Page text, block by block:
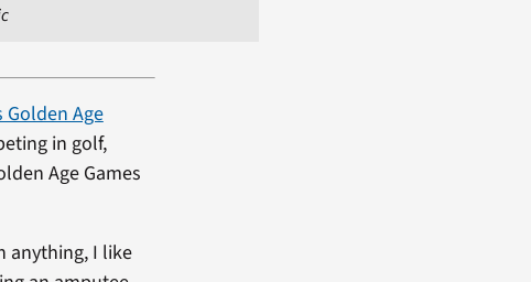
Age
in golf,
Age Games
anything, I like